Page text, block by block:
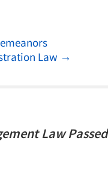
Law →
Law Passed